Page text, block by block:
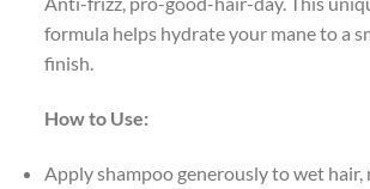
formula helps hydrate your mane to a
finish.
How to Use:
Apply shampoo generously to wet hair,